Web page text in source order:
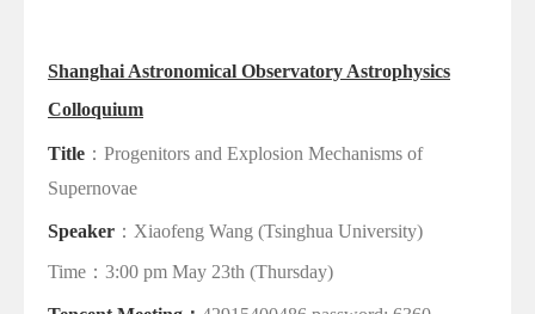
Shanghai Astronomical Observatory Astrophysics
Colloquium
Title ： Progenitors and Explosion Mechanisms of
Supernovae
Speaker ： Xiaofeng Wang (Tsinghua University)
Time ： 3:00 pm May 23th (Thursday)